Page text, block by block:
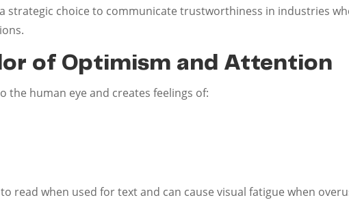
strategic choice to communicate trustworthiness in industries
of Optimism and Attention
the human eye and creates feelings of:
read when used for text and can cause visual fatigue when